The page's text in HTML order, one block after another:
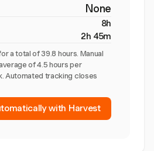
None
8h
2h 45m
a total of 39.8 hours. Manual
of 4.5 hours per
Automated tracking closes
with Harvest